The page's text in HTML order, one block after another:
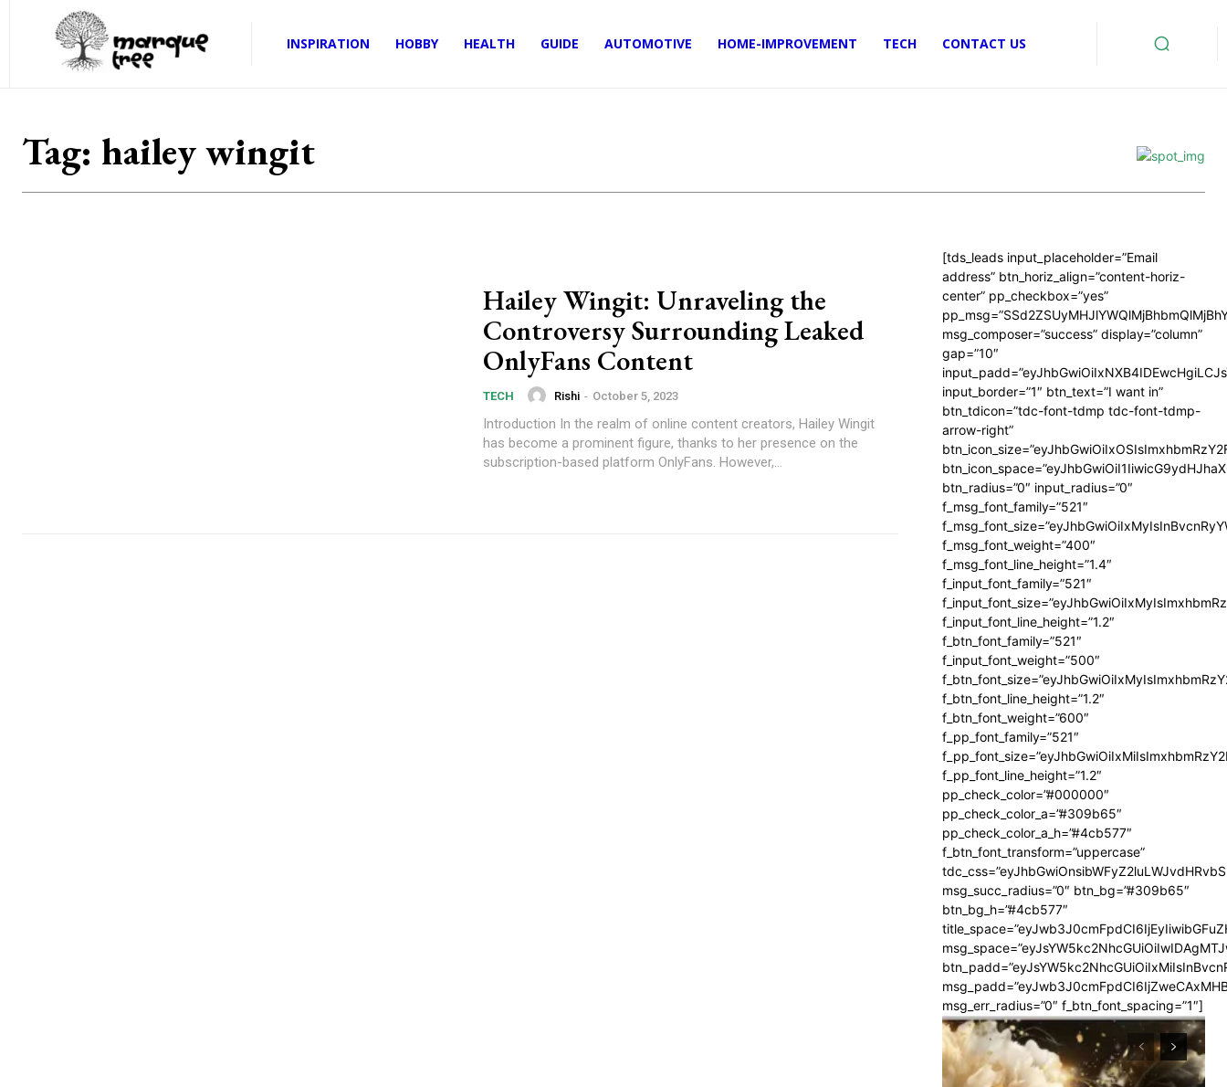
INSPIRATION HOBBY HEALTH GUIDE AUTOMOTIVE HOME-IMPROVEMENT TECH CONTACT US
Tag: hailey wingit
Hailey Wingit: Unraveling the
Controversy Surrounding Leaked
OnlyFans Content
TECH Rishi - October 5, 2023
Introduction In the realm of online content creators, Hailey Wingit
has become a prominent figure, thanks to her presence on the
subscription-based platform OnlyFans. However,...
[tds_leads input_placeholder=”Email
address” btn_horiz_align=”content-horiz-
center” pp_checkbox=”yes”
msg_composer=”success” display=”column”
gap=”10″
input_border=”1″ btn_text=”I want in”
btn_tdicon=”tdc-font-tdmp tdc-font-tdmp-
arrow-right”
btn_radius=”0″ input_radius=”0″
f_msg_font_family=”521″
f_msg_font_weight=”400″
f_msg_font_line_height=”1.4″
f_input_font_family=”521″
f_input_font_line_height=”1.2″
f_btn_font_family=”521″
f_input_font_weight=”500″
f_btn_font_line_height=”1.2″
f_btn_font_weight=”600″
f_pp_font_family=”521″
f_pp_font_line_height=”1.2″
pp_check_color=”#000000″
pp_check_color_a=”#309b65″
pp_check_color_a_h=”#4cb577″
f_btn_font_transform=”uppercase”
msg_succ_radius=”0″ btn_bg=”#309b65″
btn_bg_h=”#4cb577″
msg_err_radius=”0″ f_btn_font_spacing=”1″]